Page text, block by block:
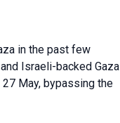
in the past few
Israeli-backed Gaza
27 May, bypassing the